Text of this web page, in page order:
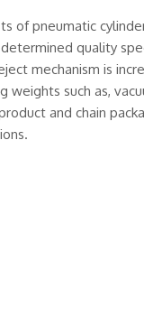
of pneumatic
quality
mechanism is
weights such as,
and chain